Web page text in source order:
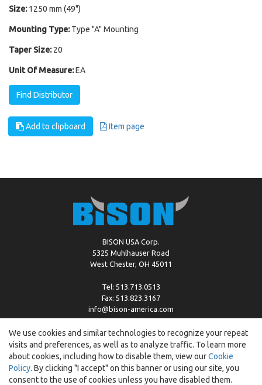
Size: 1250 mm (49")
Mounting Type: Type "A" Mounting
Taper Size: 20
Unit Of Measure:EA
Find Distributor
Add to clipboard Item page
BISON USA Corp.
5325 Muhlhauser Road
West Chester, OH 45011
Tel: 513.713.0513
Fax: 513.823.3167
info@bison-america.com
Copyright © %2026 by Bison | Cookie Policy
We use cookies and similar technologies to recognize your repeat
visits and preferences, as well as to analyze traffic. To learn more
about cookies, including how to disable them, view ourCookie
Policy. By clicking "I accept" on this banner or using our site, you
consent to the use of cookies unless you have disabled them.